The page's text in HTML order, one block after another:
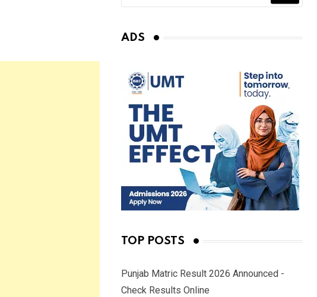
ADS
TOP POSTS
Punjab Matric Result 2026 Announced -
Check Results Online